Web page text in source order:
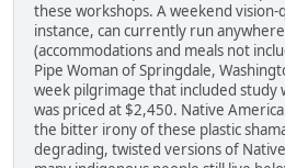
these workshops. A weekend
instance, can currently run
(accommodations and meals not
Pipe Woman of Springdale,
week pilgrimage that included study
was priced at $2,450. Native
the bitter irony of these plastic
degrading, twisted versions of